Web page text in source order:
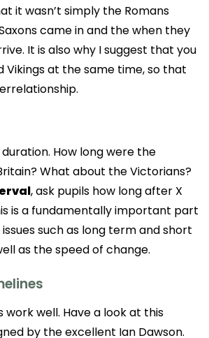
it wasn’t simply the Romans
came in and the when they
It is also why I suggest that you
Vikings at the same time, so that
How long were the
What about the Victorians?
, ask pupils how long after X
is a fundamentally important part
such as long term and short
as the speed of change.
work well. Have a look at this
by the excellent Ian Dawson.